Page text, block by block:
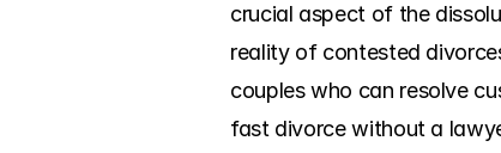
crucial aspect of the
reality of contested
couples who can resolve
fast divorce without a